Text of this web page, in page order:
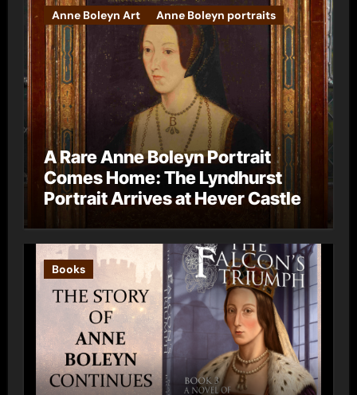
Anne Boleyn Art Anne Boleyn portraits
A Rare Anne Boleyn Portrait
Comes Home: The Lyndhurst
Portrait Arrives at Hever Castle
Books